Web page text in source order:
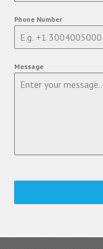
Phone Number
Message